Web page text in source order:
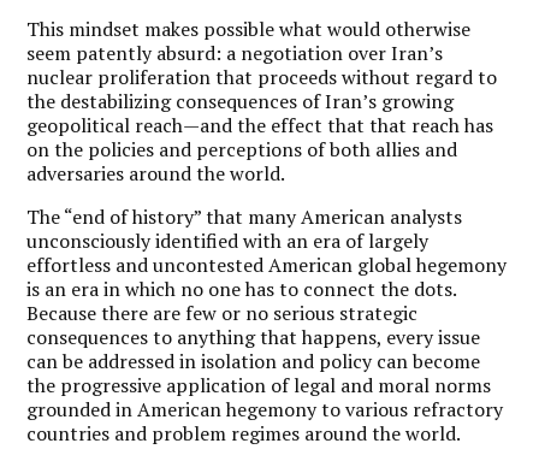
This mindset makes possible what would otherwise
seem patently absurd: a negotiation over Iran’s
nuclear proliferation that proceeds without regard to
the destabilizing consequences of Iran’s growing
geopolitical reach—and the effect that that reach has
on the policies and perceptions of both allies and
adversaries around the world.
The “end of history” that many American analysts
unconsciously identified with an era of largely
effortless and uncontested American global hegemony
is an era in which no one has to connect the dots.
Because there are few or no serious strategic
consequences to anything that happens, every issue
can be addressed in isolation and policy can become
the progressive application of legal and moral norms
grounded in American hegemony to various refractory
countries and problem regimes around the world.